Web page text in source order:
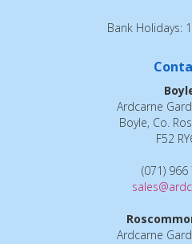
Bank Holidays:
Ardcarne
Boyle, Co.
F52
(071) 966
Ardcarne